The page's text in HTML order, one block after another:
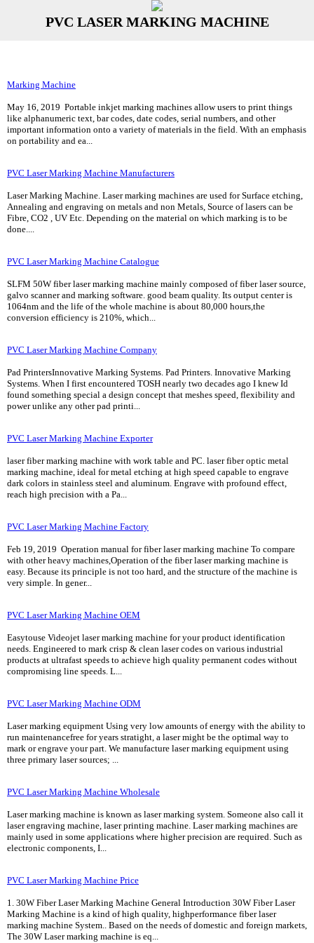
PVC LASER MARKING MACHINE
Marking Machine
May 16, 2019 Portable inkjet marking machines allow users to print things
like alphanumeric text, bar codes, date codes, serial numbers, and other
important information onto a variety of materials in the field. With an emphasis
on portability and ea...
PVC Laser Marking Machine Manufacturers
Laser Marking Machine. Laser marking machines are used for Surface etching,
Annealing and engraving on metals and non Metals, Source of lasers can be
Fibre, CO2 , UV Etc. Depending on the material on which marking is to be
done....
PVC Laser Marking Machine Catalogue
SLFM 50W fiber laser marking machine mainly composed of fiber laser source,
galvo scanner and marking software. good beam quality. Its output center is
1064nm and the life of the whole machine is about 80,000 hours,the
conversion efficiency is 210%, which...
PVC Laser Marking Machine Company
Pad PrintersInnovative Marking Systems. Pad Printers. Innovative Marking
Systems. When I first encountered TOSH nearly two decades ago I knew Id
found something special a design concept that meshes speed, flexibility and
power unlike any other pad printi...
PVC Laser Marking Machine Exporter
laser fiber marking machine with work table and PC. laser fiber optic metal
marking machine, ideal for metal etching at high speed capable to engrave
dark colors in stainless steel and aluminum. Engrave with profound effect,
reach high precision with a Pa...
PVC Laser Marking Machine Factory
Feb 19, 2019 Operation manual for fiber laser marking machine To compare
with other heavy machines,Operation of the fiber laser marking machine is
easy. Because its principle is not too hard, and the structure of the machine is
very simple. In gener...
PVC Laser Marking Machine OEM
Easytouse Videojet laser marking machine for your product identification
needs. Engineered to mark crisp & clean laser codes on various industrial
products at ultrafast speeds to achieve high quality permanent codes without
compromising line speeds. L...
PVC Laser Marking Machine ODM
Laser marking equipment Using very low amounts of energy with the ability to
run maintenancefree for years stratight, a laser might be the optimal way to
mark or engrave your part. We manufacture laser marking equipment using
three primary laser sources; ...
PVC Laser Marking Machine Wholesale
Laser marking machine is known as laser marking system. Someone also call it
laser engraving machine, laser printing machine. Laser marking machines are
mainly used in some applications where higher precision are required. Such as
electronic components, I...
PVC Laser Marking Machine Price
1. 30W Fiber Laser Marking Machine General Introduction 30W Fiber Laser
Marking Machine is a kind of high quality, highperformance fiber laser
marking machine System.. Based on the needs of domestic and foreign markets,
The 30W Laser marking machine is eq...